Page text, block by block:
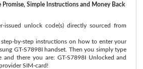
Promise, Simple Instructions and Money Back
issued unlock code(s) directly sourced from
by-step instructions on how to enter your
GT-S7898I handset. Then you simply type
there you are: GT-S7898I Unlocked and
SIM-card!